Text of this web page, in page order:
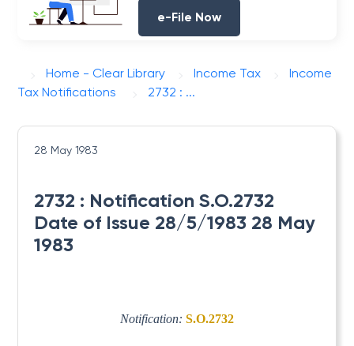
e-File Now
Home - Clear Library Income Tax
Income
Tax Notifications
2732 : ...
28 May 1983
2732 : Notification S.O.2732
Date of Issue 28/5/1983 28 May
1983
Notification: S.O.2732